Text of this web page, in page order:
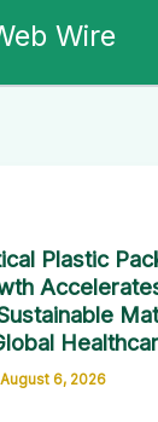
Wire
Plastic
August 6, 2026